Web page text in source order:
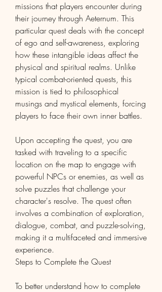
missions that players encounter during
their journey through Aeternum. This
particular quest deals with the concept
of ego and self-awareness, exploring
how these intangible ideas affect the
physical and spiritual realms. Unlike
typical combat-oriented quests, this
mission is tied to philosophical
musings and mystical elements, forcing
players to face their own inner battles.
Upon accepting the quest, you are
tasked with traveling to a specific
location on the map to engage with
powerful NPCs or enemies, as well as
solve puzzles that challenge your
character's resolve. The quest often
involves a combination of exploration,
dialogue, combat, and puzzle-solving,
making it a multifaceted and immersive
experience.
Steps to Complete the Quest
To better understand how to complete